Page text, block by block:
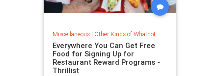
Miscellaneous| Other Kinds of Whatnot
Everywhere You Can Get Free
Food for Signing Up for
Restaurant Reward Programs -
Thrillist